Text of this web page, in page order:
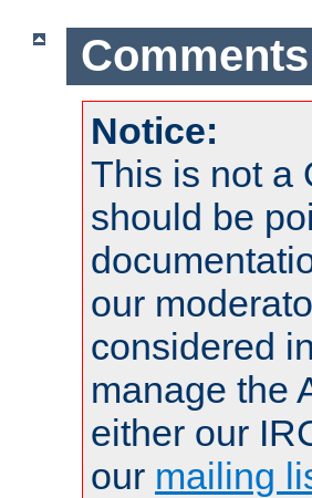
Comments
Notice:
This is not a
should be
our
considered
manage the
either our
our mailing